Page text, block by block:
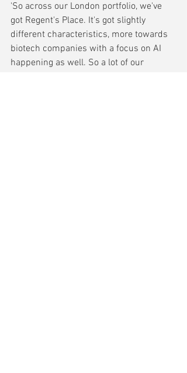
'So across our London portfolio, we've
got Regent's Place. It's got slightly
different characteristics, more towards
biotech companies with a focus on AI
happening as well. So a lot of our